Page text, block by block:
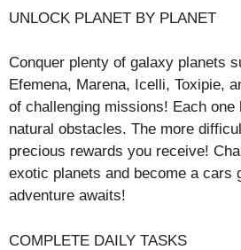
UNLOCK PLANET BY PLANET
Conquer plenty of galaxy planets
Efemena, Marena, Icelli, Toxipie,
of challenging missions! Each
natural obstacles. The more
precious rewards you receive!
exotic planets and become a cars
adventure awaits!
COMPLETE DAILY TASKS